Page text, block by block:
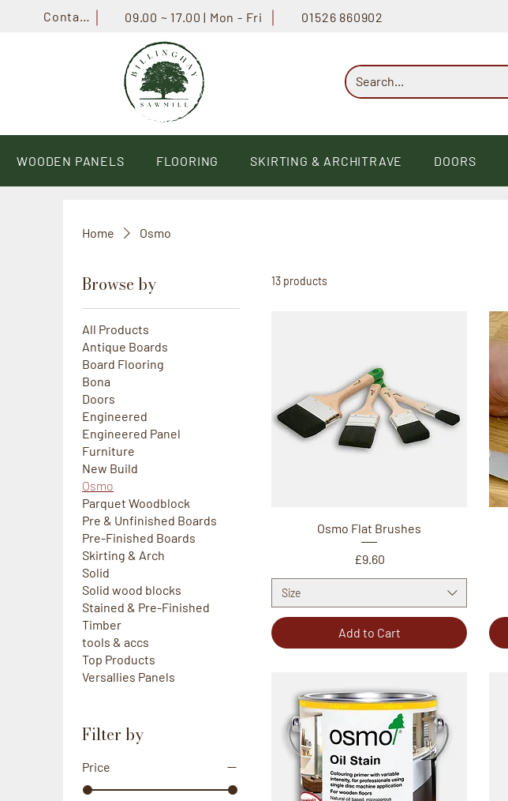
Contact 09.00 ~ 17.00 | Mon - Fri 01526 860902
WOODEN PANELS FLOORING SKIRTING & ARCHITRAVE DOORS
Home Osmo
Browse by
All Products
Antique Boards
Board Flooring
Bona
Doors
Engineered
Engineered Panel
Furniture
New Build
Osmo
Parquet Woodblock
Pre & Unfinished Boards
Pre-Finished Boards
Skirting & Arch
Solid
Solid wood blocks
Stained & Pre-Finished
Timber
tools & accs
Top Products
Versallies Panels
Filter by
Price
13 products
Osmo Flat Brushes
Price
£9.60
Size
Add to Cart